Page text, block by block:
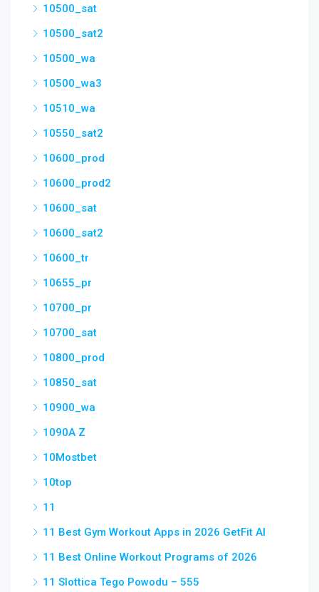
10500_sat
10500_sat2
10500_wa
10500_wa3
10510_wa
10550_sat2
10600_prod
10600_prod2
10600_sat
10600_sat2
10600_tr
10655_pr
10700_pr
10700_sat
10800_prod
10850_sat
10900_wa
1090A Z
10Mostbet
10top
11
11 Best Gym Workout Apps in 2026 GetFit AI
11 Best Online Workout Programs of 2026
11 Slottica Tego Powodu – 555